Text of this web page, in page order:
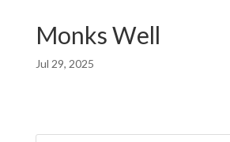
Monks Well
Jul 29, 2025